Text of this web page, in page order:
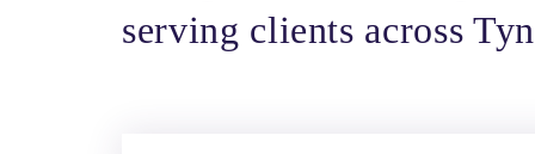
serving clients across